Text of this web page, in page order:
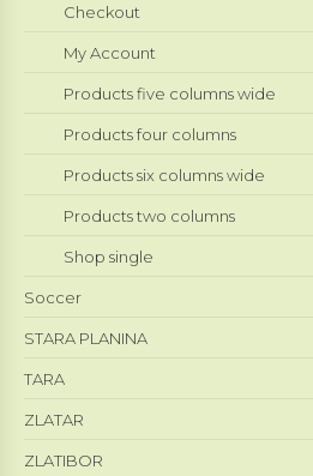
Checkout
My Account
Products five columns wide
Products four columns
Products six columns wide
Products two columns
Shop single
Soccer
STARA PLANINA
TARA
ZLATAR
ZLATIBOR